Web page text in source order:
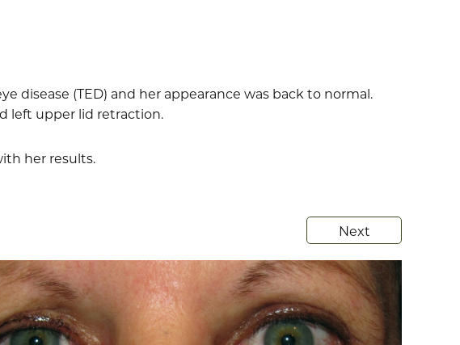
disease (TED) and her appearance was back to normal.
left upper lid retraction.
her results.
Next